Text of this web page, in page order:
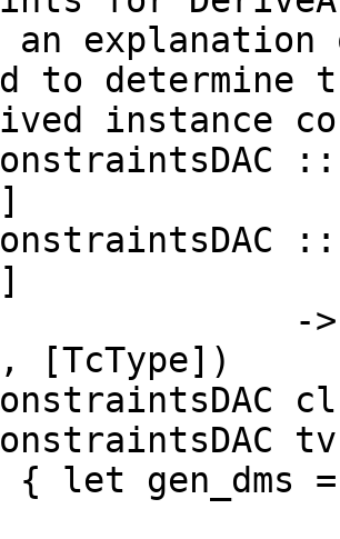
to determine
[TcType])